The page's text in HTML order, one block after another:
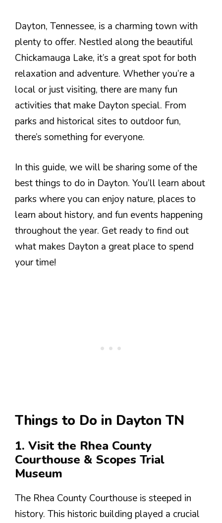
Dayton, Tennessee, is a charming town with
plenty to offer. Nestled along the beautiful
Chickamauga Lake, it’s a great spot for both
relaxation and adventure. Whether you’re a
local or just visiting, there are many fun
activities that make Dayton special. From
parks and historical sites to outdoor fun,
there’s something for everyone.
In this guide, we will be sharing some of the
best things to do in Dayton. You’ll learn about
parks where you can enjoy nature, places to
learn about history, and fun events happening
throughout the year. Get ready to find out
what makes Dayton a great place to spend
your time!
Things to Do in Dayton TN
1. Visit the Rhea County
Courthouse & Scopes Trial
Museum
The Rhea County Courthouse is steeped in
history. This historic building played a crucial